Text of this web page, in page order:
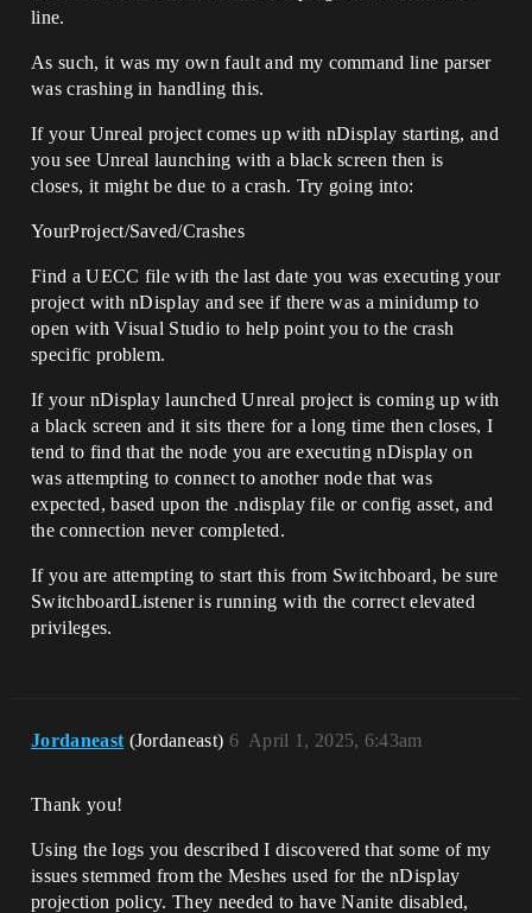
line.
As such, it was my own fault and my command line parser
was crashing in handling this.
If your Unreal project comes up with nDisplay starting, and
you see Unreal launching with a black screen then is
closes, it might be due to a crash. Try going into:
YourProject/Saved/Crashes
Find a UECC file with the last date you was executing your
project with nDisplay and see if there was a minidump to
open with Visual Studio to help point you to the crash
specific problem.
If your nDisplay launched Unreal project is coming up with
a black screen and it sits there for a long time then closes, I
tend to find that the node you are executing nDisplay on
was attempting to connect to another node that was
expected, based upon the .ndisplay file or config asset, and
the connection never completed.
If you are attempting to start this from Switchboard, be sure
SwitchboardListener is running with the correct elevated
privileges.
Jordaneast (Jordaneast) April 1, 2025, 6:43am
6
Thank you!
Using the logs you described I discovered that some of my
issues stemmed from the Meshes used for the nDisplay
projection policy. They needed to have Nanite disabled,